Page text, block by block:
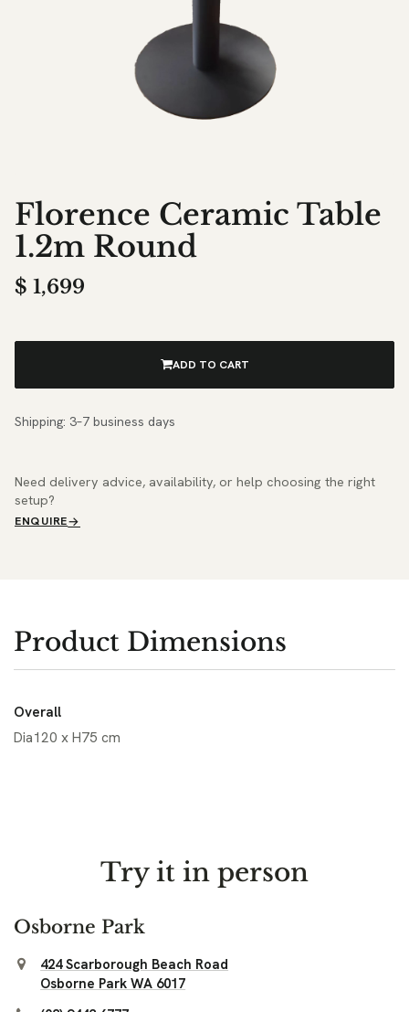
Florence Ceramic Table
1.2m Round
$ 1,699
ADD TO CART
Shipping: 3–7 business days
Need delivery advice, availability, or help choosing the right
setup?
ENQUIRE
Product Dimensions
Overall
Dia120 x H75 cm
Try it in person
Osborne Park
424 Scarborough Beach Road
Osborne Park WA 6017